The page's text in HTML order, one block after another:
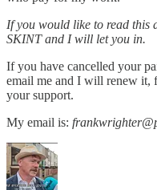
If you would like to read this
SKINT and I will let you in.
If you have cancelled your
email me and I will renew it,
your support.
My email is: